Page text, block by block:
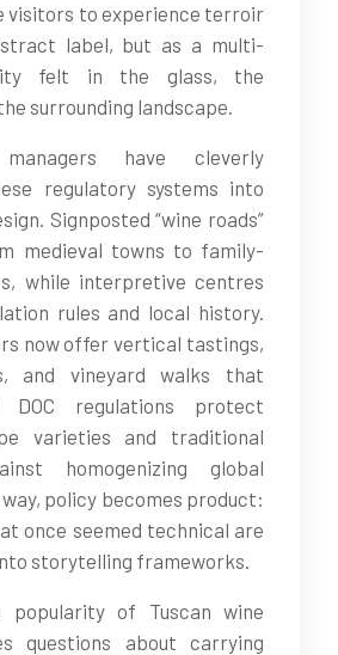
visitors to experience terroir
label, but as a multi-
felt in the glass, the
surrounding landscape.
have cleverly
regulatory systems into
Signposted “wine roads”
medieval towns to family-
while interpretive centres
rules and local history.
now offer vertical tastings,
and vineyard walks that
DOC regulations protect
varieties and traditional
homogenizing global
policy becomes product:
once seemed technical are
storytelling frameworks.
popularity of Tuscan wine
questions about carrying